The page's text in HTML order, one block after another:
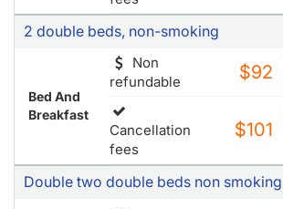
2 double beds, non-smoking
Bed And
Breakfast
Non
refundable
$92
Cancellation
fees
$101
Double two double beds non smoking